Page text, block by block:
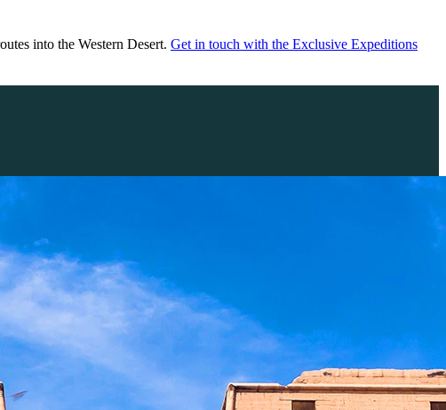
into the Western Desert. Get in touch with the Exclusive Expeditions